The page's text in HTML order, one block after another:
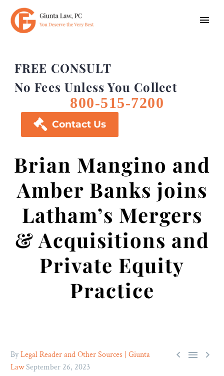
FREE CONSULT
No Fees Unless You Collect
800-515-7200
 Contact Us
Brian Mangino and
Amber Banks joins
Latham’s Mergers
& Acquisitions and
Private Equity
Practice
  
ByLegal Reader and Other Sources | Giunta
LawSeptember 26, 2023